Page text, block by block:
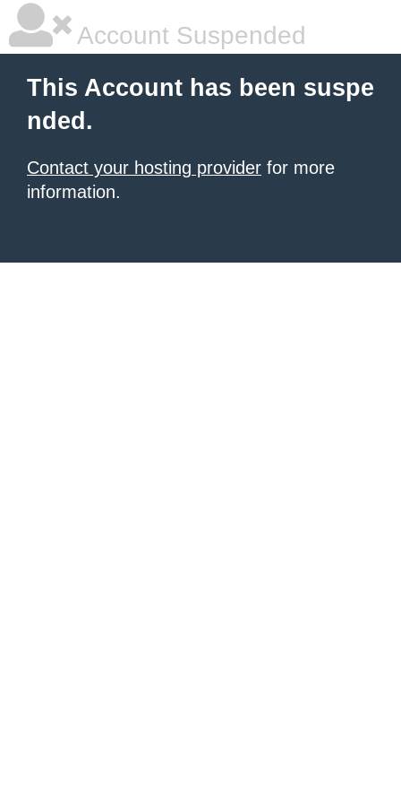
Account Suspended
This Account has been suspe
nded.
Contact your hosting provider for more
information.